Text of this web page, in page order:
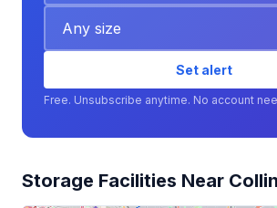
Set alert
Free. Unsubscribe anytime. No account
Storage Facilities Near